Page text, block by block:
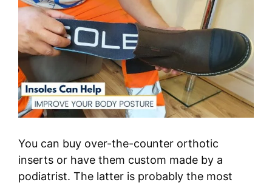
You can buy over-the-counter orthotic
inserts or have them custom made by a
podiatrist. The latter is probably the most